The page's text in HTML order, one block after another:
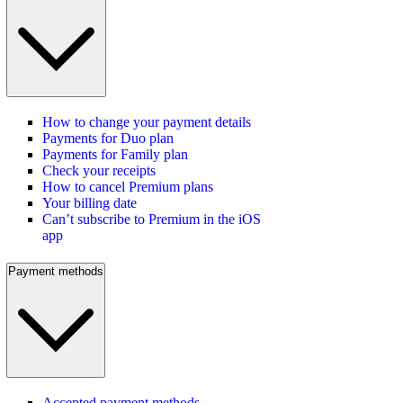
How to change your payment details
Payments for Duo plan
Payments for Family plan
Check your receipts
How to cancel Premium plans
Your billing date
Can’t subscribe to Premium in the iOS
app
Payment methods